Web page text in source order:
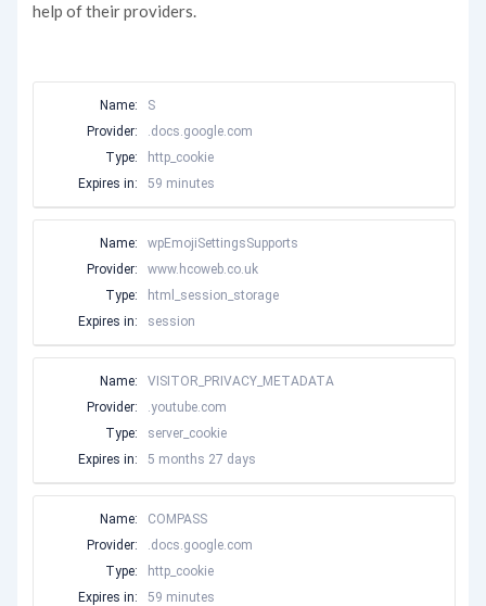
help of their providers.
Name:
S
Provider:
.docs.google.com
Type:
http_cookie
Expires in:
59 minutes
Name:
wpEmojiSettingsSupports
Provider:
www.hcoweb.co.uk
Type:
html_session_storage
Expires in:
session
Name:
VISITOR_PRIVACY_METADATA
Provider:
.youtube.com
Type:
server_cookie
Expires in:
5 months 27 days
Name:
COMPASS
Provider:
.docs.google.com
Type:
http_cookie
Expires in:
59 minutes